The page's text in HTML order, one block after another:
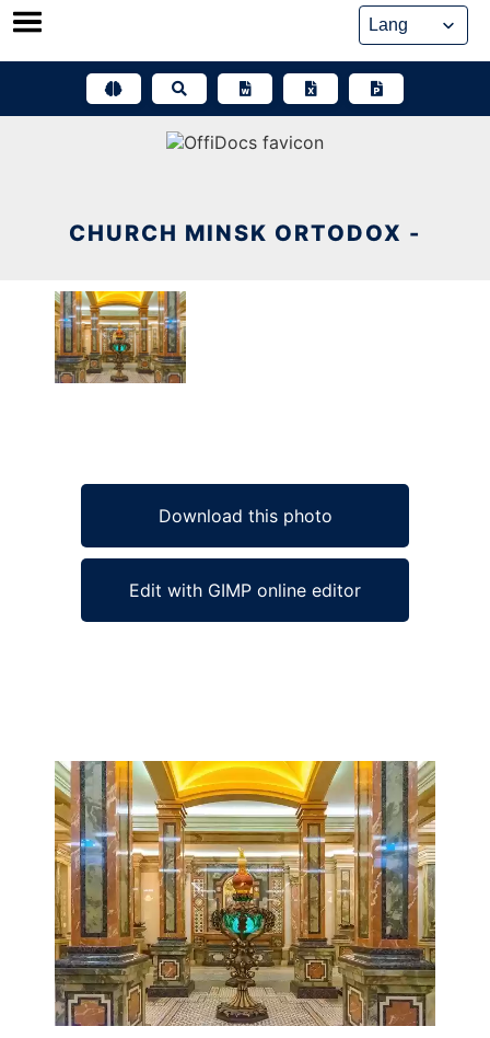
Skip
CHURCH MINSK ORTODOX -
Download this photo
Edit with GIMP online editor
Ad